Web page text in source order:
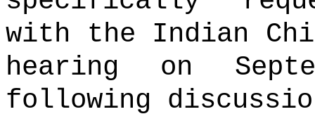
with the Indian
hearing on
following